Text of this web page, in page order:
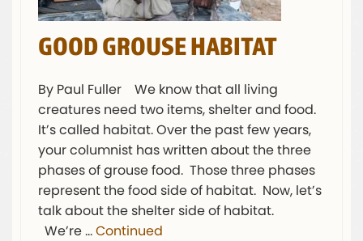
GOOD GROUSE HABITAT
By Paul Fuller We know that all living
creatures need two items, shelter and food.
It’s called habitat. Over the past few years,
your columnist has written about the three
phases of grouse food. Those three phases
represent the food side of habitat. Now, let’s
talk about the shelter side of habitat.
We’re …Continued